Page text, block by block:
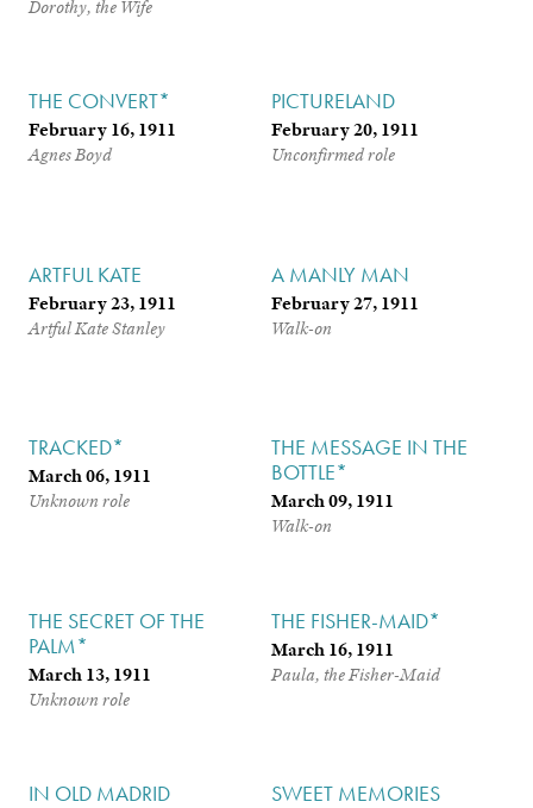
Dorothy, the Wife
THE CONVERT*
February 16, 1911
Agnes Boyd
PICTURELAND
February 20, 1911
Unconfirmed role
ARTFUL KATE
February 23, 1911
Artful Kate Stanley
A MANLY MAN
February 27, 1911
Walk-on
TRACKED*
March 06, 1911
Unknown role
THE MESSAGE IN THE
BOTTLE*
March 09, 1911
Walk-on
THE SECRET OF THE
PALM*
March 13, 1911
Unknown role
THE FISHER-MAID*
March 16, 1911
Paula, the Fisher-Maid
IN OLD MADRID SWEET MEMORIES